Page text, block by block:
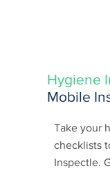
Hygiene
Mobile
Take your
checklists
Inspectle.